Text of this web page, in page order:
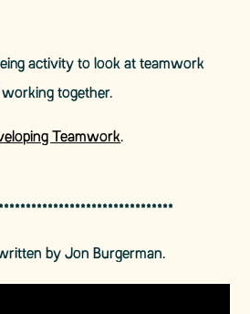
activity to look at teamwork
together.
Teamwork.
by Jon Burgerman.